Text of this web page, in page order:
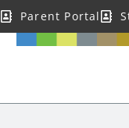
Parent Portal